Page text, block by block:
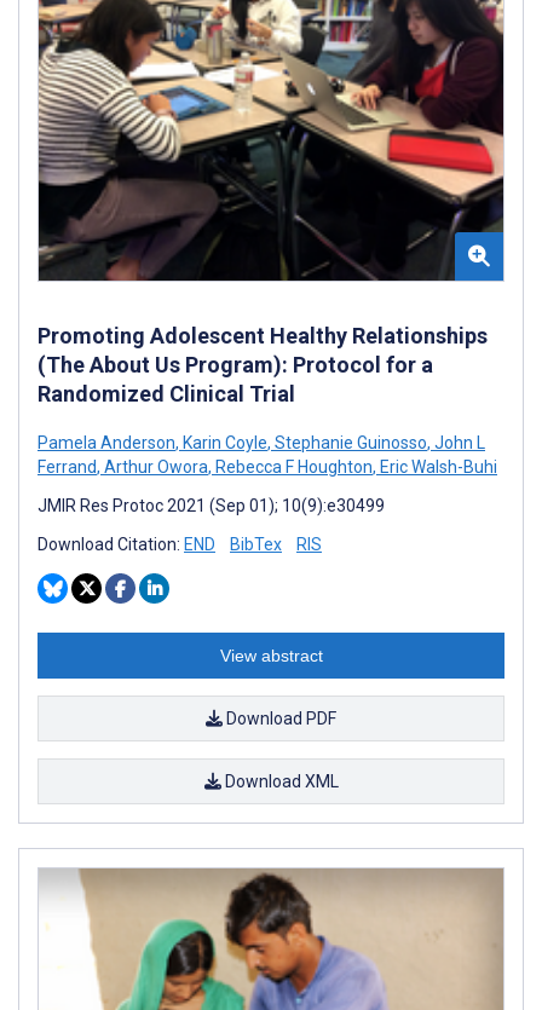
Promoting Adolescent Healthy Relationships
(The About Us Program): Protocol for a
Randomized Clinical Trial
Pamela Anderson, Karin Coyle, Stephanie Guinosso, John L
Ferrand, Arthur Owora, Rebecca F Houghton, Eric Walsh-Buhi
JMIR Res Protoc 2021 (Sep 01); 10(9):e30499
Download Citation: END BibTex RIS
View abstract
Download PDF
Download XML